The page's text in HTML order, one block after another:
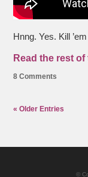
Hnng. Yes. Kill
Read the rest
8 Comments
« Older Entries
©